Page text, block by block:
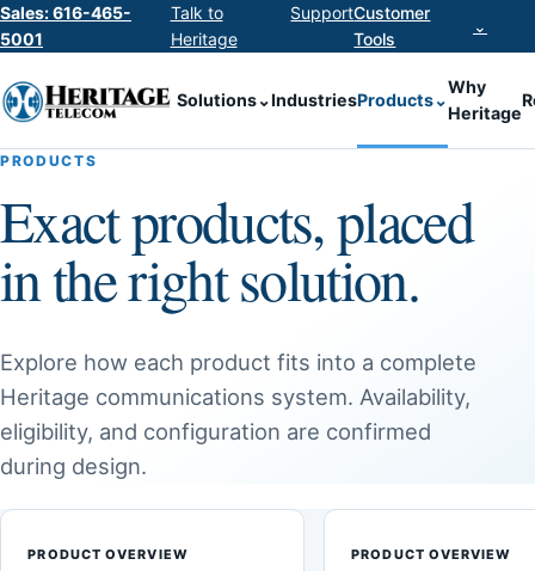
Sales: 616-465-
5001
Talk to
Heritage
SupportCustomer
Tools
⌄
Solutions⌄IndustriesProducts⌄
Why
Heritage
PRODUCTS
Exact products, placed
in the right solution.
Explore how each product fits into a complete
Heritage communications system. Availability,
eligibility, and configuration are confirmed
during design.
PRODUCT OVERVIEW PRODUCT OVERVIEW